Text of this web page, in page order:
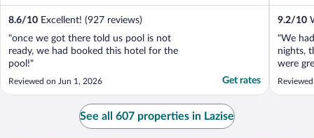
8.6/10 Excellent! (927 reviews)
"once we got there told us pool is not
ready, we had booked this hotel for the
pool!"
Reviewed on Jun 1, 2026 Get rates
9.2/10
"We
nights,
were
pleased
See all 607 properties in Lazise